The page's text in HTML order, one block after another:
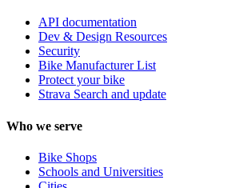
API documentation
Dev & Design Resources
Security
Bike Manufacturer List
Protect your bike
Strava Search and update
Who we serve
Bike Shops
Schools and Universities